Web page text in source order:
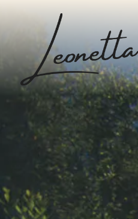
Main content starts here,